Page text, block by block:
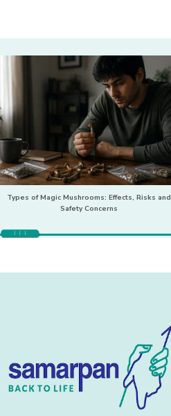
Types of Magic Mushrooms: Effects, Risks and
Safety Concerns